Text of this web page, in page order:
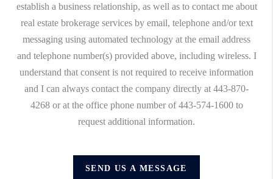
establish a business relationship, as well as to contact me about
real estate brokerage services by email, telephone and/or text
messaging using automated technology at the email address
and telephone number(s) provided above, including wireless. I
understand that consent is not required to receive information
and I can always contact the company directly at 443-870-
4268 or at the office phone number of 443-574-1600 to
request additional information.
SEND US A MESSAGE